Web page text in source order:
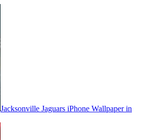
Jacksonville Jaguars iPhone Wallpaper in